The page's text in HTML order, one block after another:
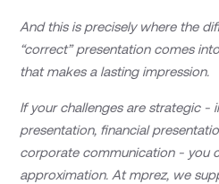
And this is precisely where the
“correct” presentation comes
that makes a lasting impression.
If your challenges are strategic -
presentation, financial
corporate communication - you
approximation. At mprez, we